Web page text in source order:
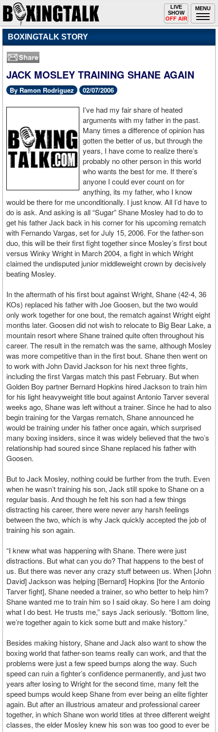
MENU
Toggle
navigation
LIVE
SHOW
OFF AIR
BOXINGTALK STORY
JACK MOSLEY TRAINING SHANE AGAIN
By Ramon Rodriguez 02/07/2006
I’ve had my fair share of heated
arguments with my father in the past.
Many times a difference of opinion has
gotten the better of us, but through the
years, I have come to realize there’s
probably no other person in this world
who wants the best for me. If there’s
anyone I could ever count on for
anything, its my father, who I know
would be there for me unconditionally. I just know. All I’d have to
do is ask. And asking is all “Sugar” Shane Mosley had to do to
get his father Jack back in his corner for his upcoming rematch
with Fernando Vargas, set for July 15, 2006. For the father-son
duo, this will be their first fight together since Mosley’s first bout
versus Winky Wright in March 2004, a fight in which Wright
claimed the undisputed junior middleweight crown by decisively
beating Mosley.
In the aftermath of his first bout against Wright, Shane (42-4, 36
KOs) replaced his father with Joe Goosen, but the two would
only work together for one bout, the rematch against Wright eight
months later. Goosen did not wish to relocate to Big Bear Lake, a
mountain resort where Shane trained quite often throughout his
career. The result in the rematch was the same, although Mosley
was more competitive than in the first bout. Shane then went on
to work with John David Jackson for his next three fights,
including the first Vargas match this past February. But when
Golden Boy partner Bernard Hopkins hired Jackson to train him
for his light heavyweight title bout against Antonio Tarver several
weeks ago, Shane was left without a trainer. Since he had to also
begin training for the Vargas rematch, Shane announced he
would be training under his father once again, which surprised
many boxing insiders, since it was widely believed that the two’s
relationship had soured since Shane replaced his father with
Goosen.
But to Jack Mosley, nothing could be further from the truth. Even
when he wasn’t training his son, Jack still spoke to Shane on a
regular basis. And though he felt his son had a few things
distracting his career, there were never any harsh feelings
between the two, which is why Jack quickly accepted the job of
training his son again.
“I knew what was happening with Shane. There were just
distractions. But what can you do? That happens to the best of
us. But there was never any crazy stuff between us. When [John
David] Jackson was helping [Bernard] Hopkins [for the Antonio
Tarver fight], Shane needed a trainer, so who better to help him?
Shane wanted me to train him so I said okay. So here I am doing
what I do best. He trusts me,” says Jack seriously. “Bottom line,
we’re together again to kick some butt and make history.”
Besides making history, Shane and Jack also want to show the
boxing world that father-son teams really can work, and that the
problems were just a few speed bumps along the way. Such
speed can ruin a fighter’s confidence permanently, and just two
years after losing to Wright for the second time, many felt the
speed bumps would keep Shane from ever being an elite fighter
again. But after an illustrious amateur and professional career
together, in which Shane won world titles at three different weight
classes, the elder Mosley knew his son was too good to ever be